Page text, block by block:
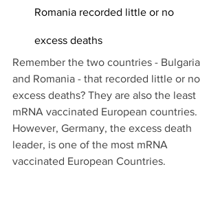
Romania recorded little or no
excess deaths
Remember the two countries - Bulgaria
and Romania - that recorded little or no
excess deaths? They are also the least
mRNA vaccinated European countries.
However, Germany, the excess death
leader, is one of the most mRNA
vaccinated European Countries.